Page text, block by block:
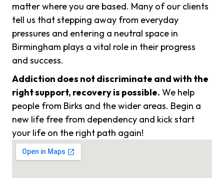
matter where you are based. Many of our clients
tell us that stepping away from everyday
pressures and entering a neutral space in
Birmingham plays a vital role in their progress
and success.
Addiction does not discriminate and with the
right support, recovery is possible. We help
people from Birks and the wider areas. Begin a
new life free from dependency and kick start
your life on the right path again!